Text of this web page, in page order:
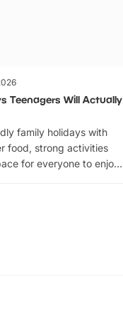
Teenagers Will Actually
family holidays with
food, strong activities
for everyone to enjoy